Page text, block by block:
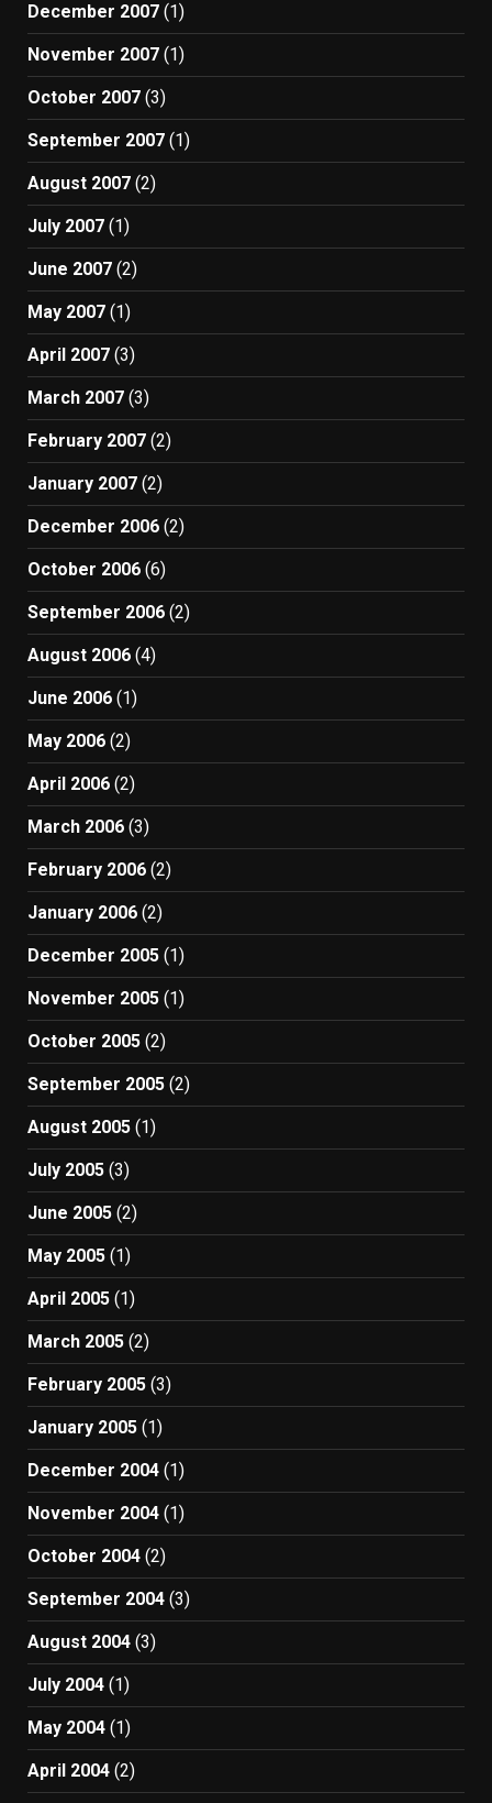
December 2007 (1)
November 2007 (1)
October 2007 (3)
September 2007 (1)
August 2007 (2)
July 2007 (1)
June 2007 (2)
May 2007 (1)
April 2007 (3)
March 2007 (3)
February 2007 (2)
January 2007 (2)
December 2006 (2)
October 2006 (6)
September 2006 (2)
August 2006 (4)
June 2006 (1)
May 2006 (2)
April 2006 (2)
March 2006 (3)
February 2006 (2)
January 2006 (2)
December 2005 (1)
November 2005 (1)
October 2005 (2)
September 2005 (2)
August 2005 (1)
July 2005 (3)
June 2005 (2)
May 2005 (1)
April 2005 (1)
March 2005 (2)
February 2005 (3)
January 2005 (1)
December 2004 (1)
November 2004 (1)
October 2004 (2)
September 2004 (3)
August 2004 (3)
July 2004 (1)
May 2004 (1)
April 2004 (2)